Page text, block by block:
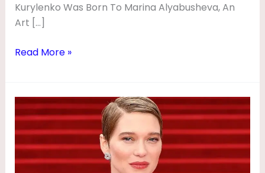
Kurylenko Was Born To Marina Alyabusheva, An
Art […]
Read More »
Léa
Seydoux
Biography
|
Movies,
N
,
U
G
H
T